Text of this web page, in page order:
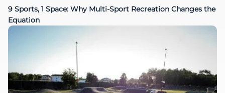
9 Sports, 1 Space: Why Multi-Sport Recreation Changes the
Equation